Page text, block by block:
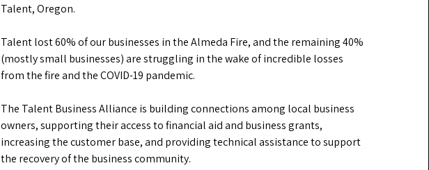
Talent, Oregon.
Talent lost 60% of our businesses in the Almeda Fire, and the remaining 40%
(mostly small businesses) are struggling in the wake of incredible losses
from the fire and the COVID-19 pandemic.
The Talent Business Alliance is building connections among local business
owners, supporting their access to financial aid and business grants,
increasing the customer base, and providing technical assistance to support
the recovery of the business community.